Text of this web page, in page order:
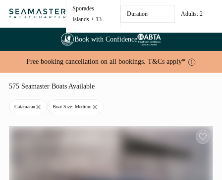
Sporades
Islands + 13
Duration Adults: 2
Book with Confidence
Free booking cancellation on all bookings. T&Cs apply*
575 Seamaster Boats Available
Catamaran Boat Size: Medium